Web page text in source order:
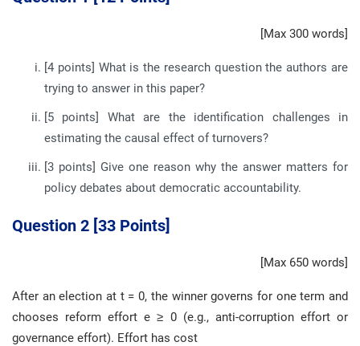
[Max 300 words]
[4 points] What is the research question the authors are
trying to answer in this paper?
[5 points] What are the identification challenges in
estimating the causal effect of turnovers?
[3 points] Give one reason why the answer matters for
policy debates about democratic accountability.
Question 2 [33 Points]
[Max 650 words]
After an election at t = 0, the winner governs for one term and
chooses reform effort e ≥ 0 (e.g., anti-corruption effort or
governance effort). Effort has cost